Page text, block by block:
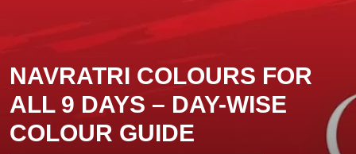
NAVRATRI COLOURS FOR
ALL 9 DAYS – DAY-WISE
COLOUR GUIDE